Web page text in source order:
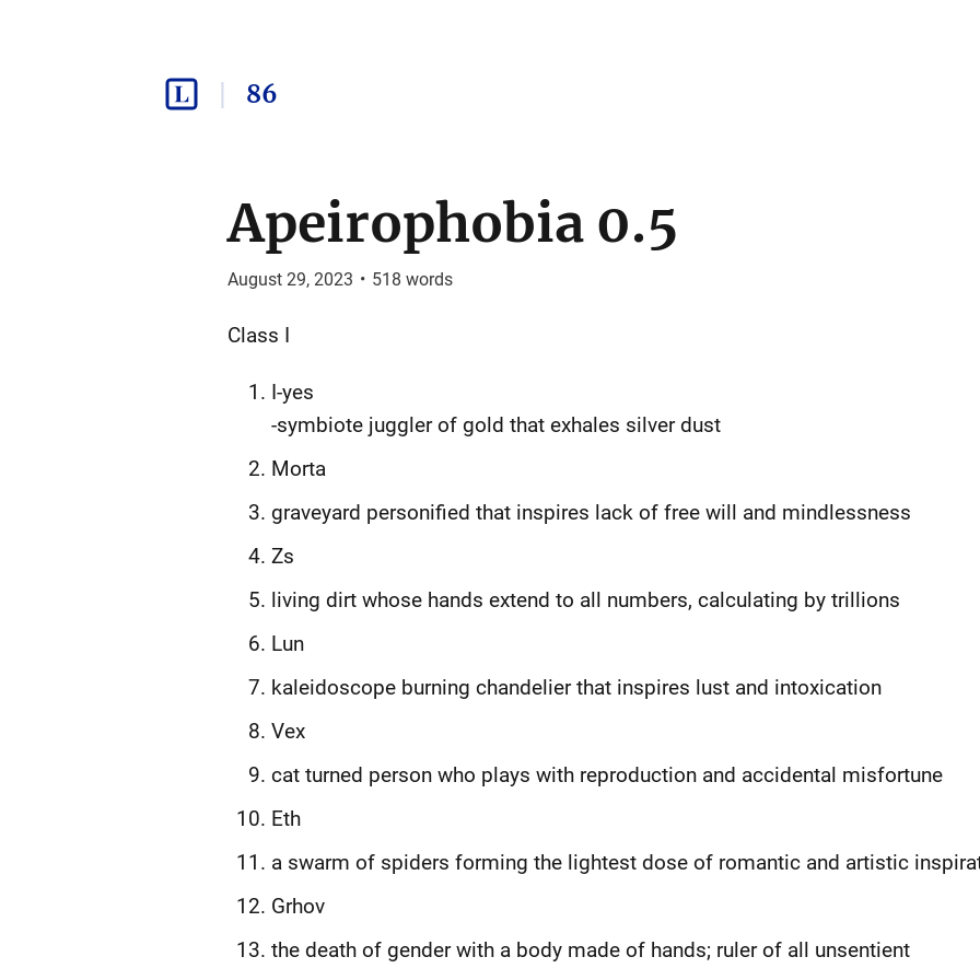
86
Apeirophobia 0.5
August 29, 2023 • 518 words
Class I
I-yes
-symbiote juggler of gold that exhales silver dust
Morta
graveyard personified that inspires lack of free will and mindlessness
Zs
living dirt whose hands extend to all numbers, calculating by trillions
Lun
kaleidoscope burning chandelier that inspires lust and intoxication
Vex
cat turned person who plays with reproduction and accidental misfortune
Eth
a swarm of spiders forming the lightest dose of romantic and artistic
Grhov
the death of gender with a body made of hands; ruler of all unsentient